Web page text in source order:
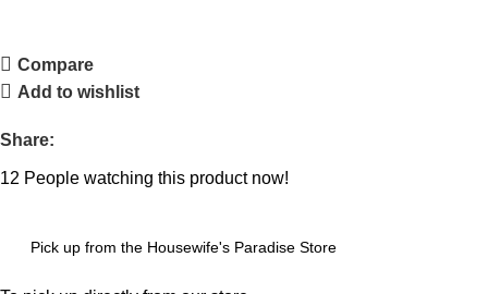
Compare
Add to wishlist
Share:
12 People watching this product now!
Pick up from the Housewife's Paradise Store